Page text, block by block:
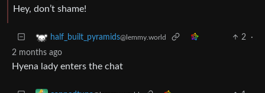
Hey, don’t shame!
half_built_pyramids@lemmy.world 2
·
2 months ago
Hyena lady enters the chat